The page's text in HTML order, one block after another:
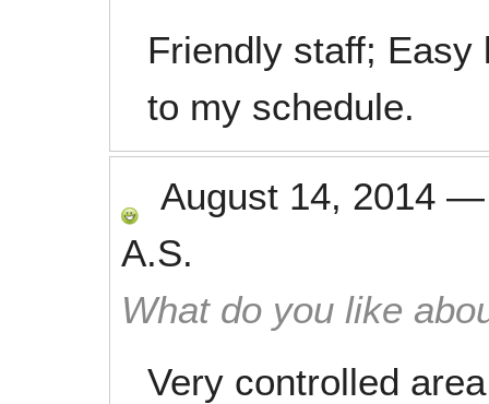
Friendly staff; Easy
to my schedule.
August 14, 2014
A.S.
What do you like
Very controlled